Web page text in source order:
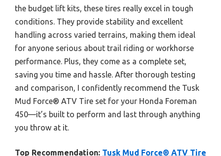
the budget lift kits, these tires really excel in tough
conditions. They provide stability and excellent
handling across varied terrains, making them ideal
for anyone serious about trail riding or workhorse
performance. Plus, they come as a complete set,
saving you time and hassle. After thorough testing
and comparison, I confidently recommend the Tusk
Mud Force® ATV Tire set for your Honda Foreman
450—it’s built to perform and last through anything
you throw at it.
Top Recommendation: Tusk Mud Force® ATV Tire